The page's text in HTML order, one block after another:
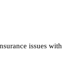
issues with